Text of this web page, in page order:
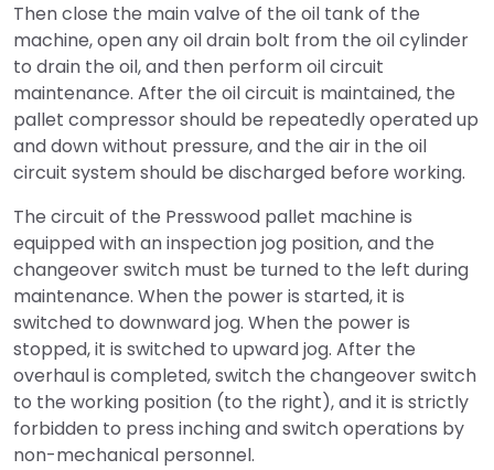
Then close the main valve of the oil tank of the
machine, open any oil drain bolt from the oil cylinder
to drain the oil, and then perform oil circuit
maintenance. After the oil circuit is maintained, the
pallet compressor should be repeatedly operated up
and down without pressure, and the air in the oil
circuit system should be discharged before working.
The circuit of the Presswood pallet machine is
equipped with an inspection jog position, and the
changeover switch must be turned to the left during
maintenance. When the power is started, it is
switched to downward jog. When the power is
stopped, it is switched to upward jog. After the
overhaul is completed, switch the changeover switch
to the working position (to the right), and it is strictly
forbidden to press inching and switch operations by
non-mechanical personnel.